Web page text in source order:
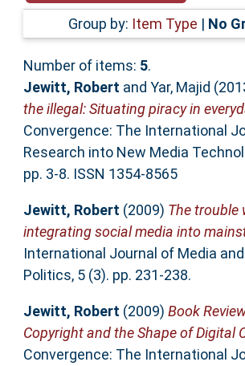
Accessibility
Group by: Item Type | No
Number of items: 5.
Jewitt, Robert and Yar, Majid
the illegal: Situating piracy in
Convergence: The International
Research into New Media
pp. 3-8. ISSN 1354-8565
Jewitt, Robert (2009) The trouble
integrating social media into
International Journal of Media and
Politics, 5 (3). pp. 231-238.
Jewitt, Robert (2009) Book
Copyright and the Shape of Digital
Convergence: The International